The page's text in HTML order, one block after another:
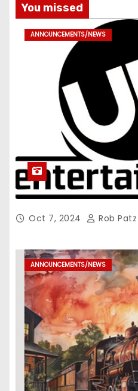
You missed
ANNOUNCEMENTS/NEWS
Oct 7, 2024 Rob Patz
ANNOUNCEMENTS/NEWS